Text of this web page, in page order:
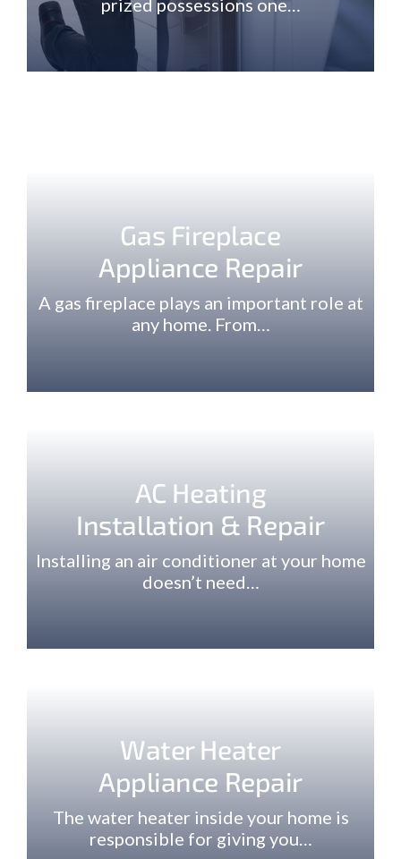
Gas Fireplace
Appliance Repair
A gas fireplace plays an important role at
any home. From…
AC Heating
Installation & Repair
Installing an air conditioner at your home
doesn’t need…
Water Heater
Appliance Repair
The water heater inside your home is
responsible for giving you…